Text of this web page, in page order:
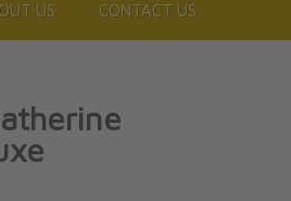
US CONTACT US